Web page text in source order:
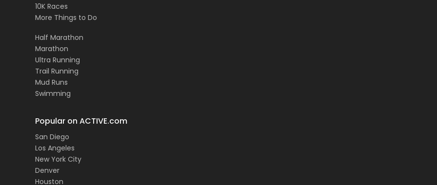
10K Races
More Things to Do
Half Marathon
Marathon
Ultra Running
Trail Running
Mud Runs
Swimming
Popular on ACTIVE.com
San Diego
Los Angeles
New York City
Denver
Houston